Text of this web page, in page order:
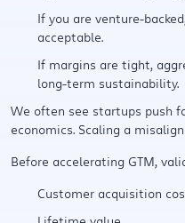
If you are venture-
acceptable.
If margins are tight,
long-term sustainability.
We often see startups push
economics. Scaling a
Before accelerating GTM,
Customer acquisition